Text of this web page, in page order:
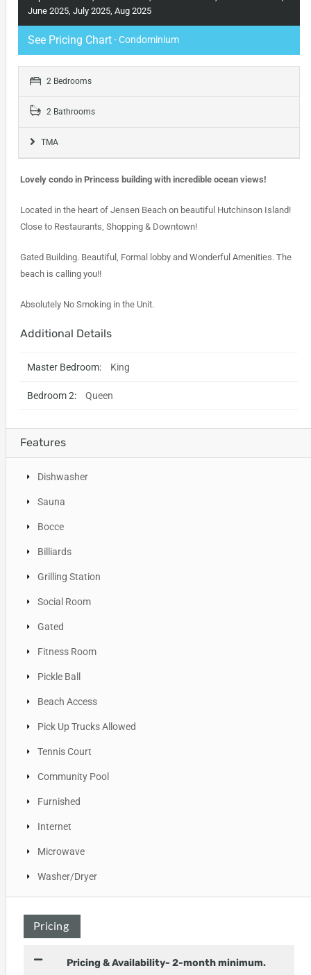
June 2025, July 2025, Aug 2025
See Pricing Chart- Condominium
2 Bedrooms
2 Bathrooms
TMA
Lovely condo in Princess building with incredible ocean views!
Located in the heart of Jensen Beach on beautiful Hutchinson Island!
Close to Restaurants, Shopping & Downtown!
Gated Building. Beautiful, Formal lobby and Wonderful Amenities. The
beach is calling you!!
Absolutely No Smoking in the Unit.
Additional Details
Master Bedroom: King
Bedroom 2: Queen
Features
Dishwasher
Sauna
Bocce
Billiards
Grilling Station
Social Room
Gated
Fitness Room
Pickle Ball
Beach Access
Pick Up Trucks Allowed
Tennis Court
Community Pool
Furnished
Internet
Microwave
Washer/Dryer
Pricing
Pricing & Availability- 2-month minimum.